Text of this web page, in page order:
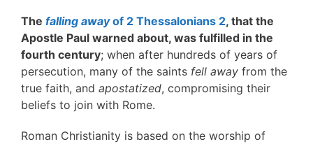
The falling awayof 2 Thessalonians 2, that the
Apostle Paul warned about, was fulfilled in the
fourth century; when after hundreds of years of
persecution, many of the saints fell away from the
true faith, and apostatized, compromising their
beliefs to join with Rome.
Roman Christianity is based on the worship of